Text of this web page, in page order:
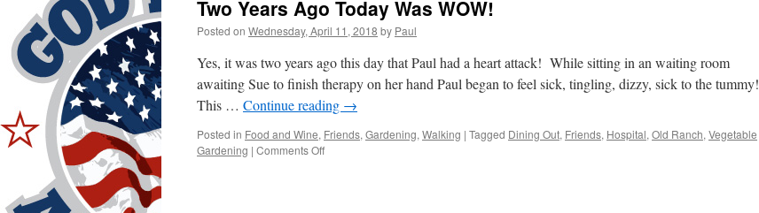
Two Years Ago Today Was WOW!
Posted on Wednesday, April 11, 2018 by Paul
Yes, it was two years ago this day that Paul had a heart attack! While sitting in an waiting room
awaiting Sue to finish therapy on her hand Paul began to feel sick, tingling, dizzy, sick to the tummy!
This … Continue reading →
Posted in Food and Wine, Friends, Gardening, Walking | Tagged Dining Out, Friends, Hospital, Old Ranch, Vegetable
Gardening | Comments Offon